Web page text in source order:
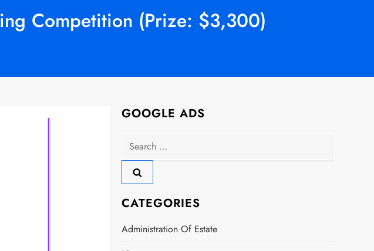
Competition (Prize: $3,300)
GOOGLE ADS
Search
for:
CATEGORIES
Administration Of Estate